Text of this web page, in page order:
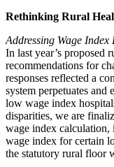
Rethinking Rural
Addressing Wage Index
In last year’s proposed
recommendations for
responses reflected a
system perpetuates and
low wage index
disparities, we are
wage index calculation,
wage index for certain
the statutory rural floor